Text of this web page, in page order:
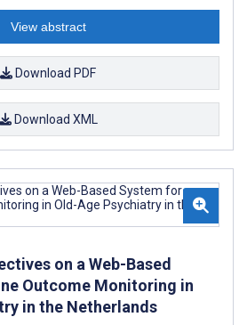
View abstract
Download PDF
Download XML
on a Web-Based
Outcome Monitoring in
in the Netherlands